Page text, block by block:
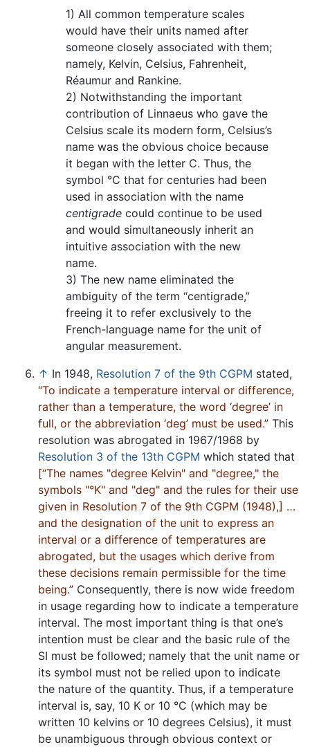
1) All common temperature scales
would have their units named after
someone closely associated with them;
namely, Kelvin, Celsius, Fahrenheit,
Réaumur and Rankine.
2) Notwithstanding the important
contribution of Linnaeus who gave the
Celsius scale its modern form, Celsius’s
name was the obvious choice because
it began with the letter C. Thus, the
symbol °C that for centuries had been
used in association with the name
centigrade could continue to be used
and would simultaneously inherit an
intuitive association with the new
name.
3) The new name eliminated the
ambiguity of the term “centigrade,”
freeing it to refer exclusively to the
French-language name for the unit of
angular measurement.
↑ In 1948, Resolution 7 of the 9th CGPM stated,
“To indicate a temperature interval or difference,
rather than a temperature, the word ‘degree’ in
full, or the abbreviation ‘deg’ must be used.” This
resolution was abrogated in 1967/1968 by
Resolution 3 of the 13th CGPM which stated that
[“The names "degree Kelvin" and "degree," the
symbols "°K" and "deg" and the rules for their use
given in Resolution 7 of the 9th CGPM (1948),] …
and the designation of the unit to express an
interval or a difference of temperatures are
abrogated, but the usages which derive from
these decisions remain permissible for the time
being.” Consequently, there is now wide freedom
in usage regarding how to indicate a temperature
interval. The most important thing is that one’s
intention must be clear and the basic rule of the
SI must be followed; namely that the unit name or
its symbol must not be relied upon to indicate
the nature of the quantity. Thus, if a temperature
interval is, say, 10 K or 10 °C (which may be
written 10 kelvins or 10 degrees Celsius), it must
be unambiguous through obvious context or